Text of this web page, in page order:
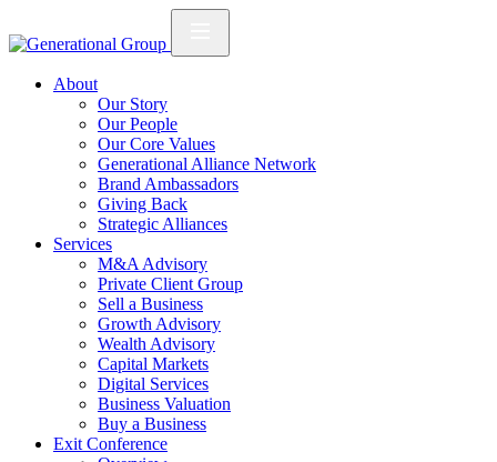
About
Our Story
Our People
Our Core Values
Generational Alliance Network
Brand Ambassadors
Giving Back
Strategic Alliances
Services
M&A Advisory
Private Client Group
Sell a Business
Growth Advisory
Wealth Advisory
Capital Markets
Digital Services
Business Valuation
Buy a Business
Exit Conference